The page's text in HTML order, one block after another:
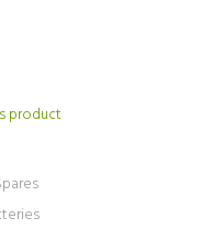
product